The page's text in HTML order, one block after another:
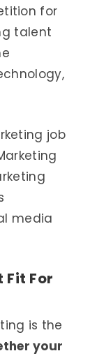
for
talent
job
media
Fit For
is the
your